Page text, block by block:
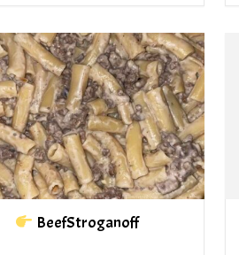
BeefStroganoff